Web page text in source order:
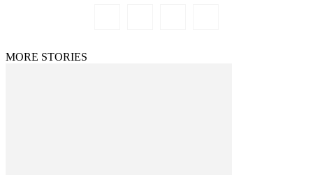
MORE STORIES